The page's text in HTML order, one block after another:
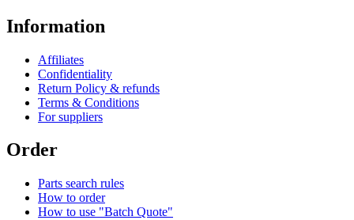
Information
Affiliates
Confidentiality
Return Policy & refunds
Terms & Conditions
For suppliers
Order
Parts search rules
How to order
How to use "Batch Quote"